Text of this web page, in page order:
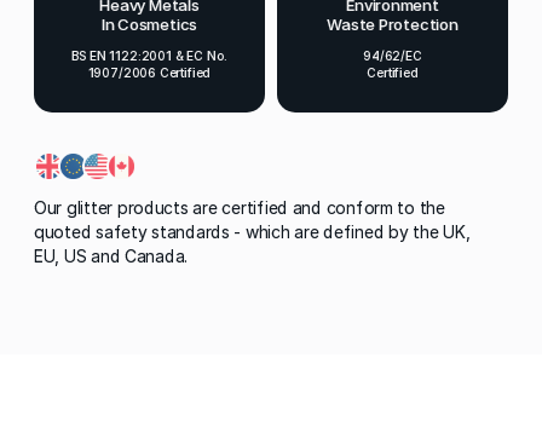
Heavy Metals
In Cosmetics
BS EN 1122:2001 & EC No.
1907/2006 Certified
Environment
Waste Protection
94/62/EC
Certified
Our glitter products are certified and conform to the
quoted safety standards - which are defined by the UK,
EU, US and Canada.